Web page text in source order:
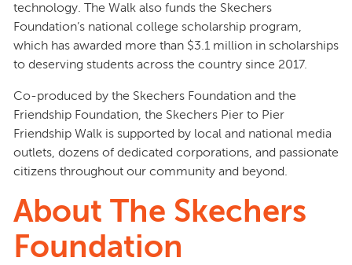
technology. The Walk also funds the Skechers
Foundation’s national college scholarship program,
which has awarded more than $3.1 million in scholarships
to deserving students across the country since 2017.
Co-produced by the Skechers Foundation and the
Friendship Foundation, the Skechers Pier to Pier
Friendship Walk is supported by local and national media
outlets, dozens of dedicated corporations, and passionate
citizens throughout our community and beyond.
About The Skechers
Foundation